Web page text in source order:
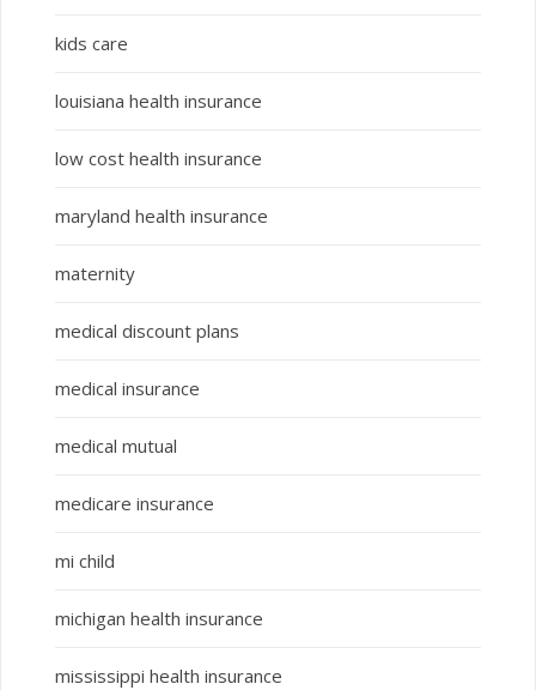
kids care
louisiana health insurance
low cost health insurance
maryland health insurance
maternity
medical discount plans
medical insurance
medical mutual
medicare insurance
mi child
michigan health insurance
mississippi health insurance